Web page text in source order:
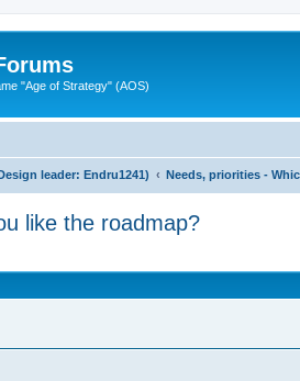
"Age of Strategy" (AOS)
leader: Endru1241) Needs, priorities -
like the roadmap?